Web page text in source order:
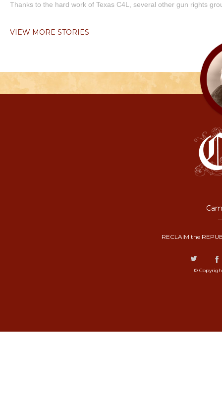
Thanks to the hard work of Texas C4L, several other gun rights
VIEW MORE STORIES
RECLAIM the
©